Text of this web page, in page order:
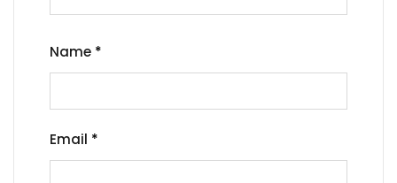
Name *
Email *